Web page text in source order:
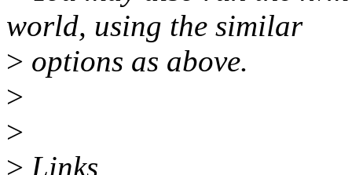
world, using the similar
> options as above.
>
>
> Links